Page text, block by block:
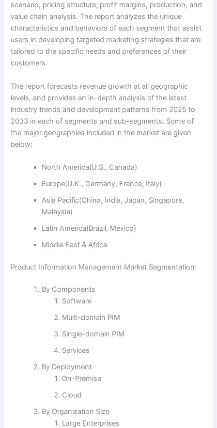
scenario, pricing structure, profit margins, production, and
value chain analysis. The report analyzes the unique
characteristics and behaviors of each segment that assist
users in developing targeted marketing strategies that are
tailored to the specific needs and preferences of their
customers.
The report forecasts revenue growth at all geographic
levels, and provides an in-depth analysis of the latest
industry trends and development patterns from 2025 to
2033 in each of segments and sub-segments. Some of
the major geographies included in the market are given
below:
North America(U.S., Canada)
Europe(U.K., Germany, France, Italy)
Asia Pacific(China, India, Japan, Singapore,
Malaysia)
Latin America(Brazil, Mexico)
Middle East & Africa
Product Information Management Market Segmentation:
By Components
Software
Multi-domain PIM
Single-domain PIM
Services
By Deployment
On-Premise
Cloud
By Organization Size
Large Enterprises